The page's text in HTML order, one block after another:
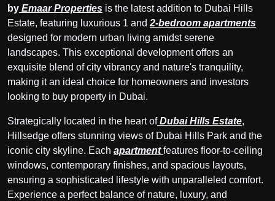
by Emaar Properties is the latest addition to Dubai Hills
Estate, featuring luxurious 1 and 2-bedroom apartments
designed for modern urban living amidst serene
landscapes. This exceptional development offers an
exquisite blend of city vibrancy and nature's tranquility,
making it an ideal choice for homeowners and investors
looking to buy property in Dubai.
Strategically located in the heart of Dubai Hills Estate,
Hillsedge offers stunning views of Dubai Hills Park and the
iconic city skyline. Each apartment features floor-to-ceiling
windows, contemporary finishes, and spacious layouts,
ensuring a sophisticated lifestyle with unparalleled comfort.
Experience a perfect balance of nature, luxury, and